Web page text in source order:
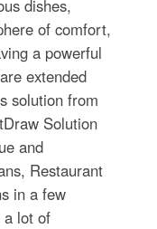
dishes,
of comfort,
a powerful
extended
solution from
Solution
and
Restaurant
in a few
a lot of